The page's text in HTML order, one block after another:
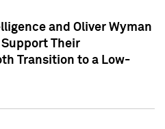
and Oliver Wyman
Their
Transition to a Low-